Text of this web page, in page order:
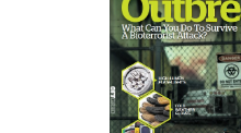
o
o
k